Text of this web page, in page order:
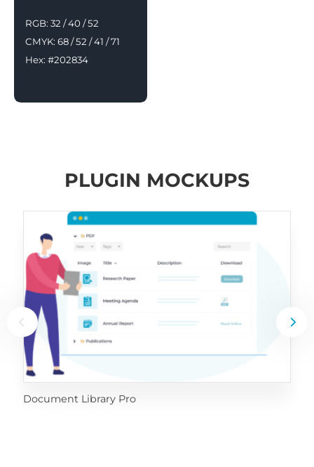
RGB: 32 / 40 / 52
CMYK: 68 / 52 / 41 / 71
Hex: #202834
PLUGIN MOCKUPS
Document Library Pro